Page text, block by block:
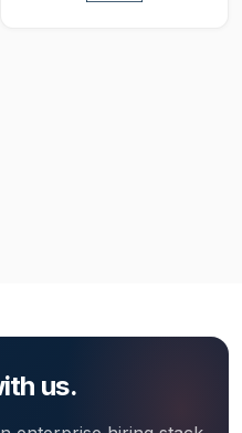
us.